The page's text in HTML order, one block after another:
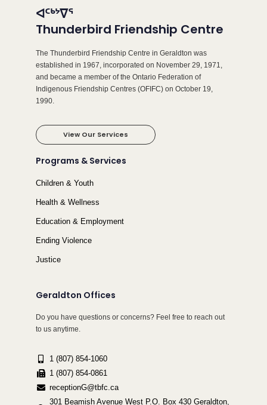
ᐊᑦᒃᔾᐁᕐ
Thunderbird Friendship Centre
The Thunderbird Friendship Centre in Geraldton was
established in 1967, incorporated on November 29, 1971,
and became a member of the Ontario Federation of
Indigenous Friendship Centres (OFIFC) on October 19,
1990.
View Our Services
Programs & Services
Children & Youth
Health & Wellness
Education & Employment
Ending Violence
Justice
Geraldton Offices
Do you have questions or concerns? Feel free to reach out
to us anytime.
1 (807) 854-1060
1 (807) 854-0861
receptionG@tbfc.ca
301 Beamish Avenue West P.O. Box 430 Geraldton,